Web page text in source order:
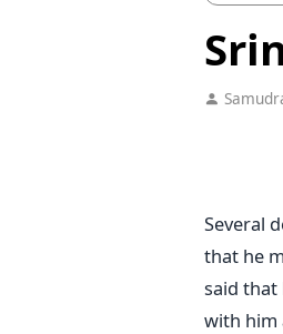
Several
that he
said that
with him